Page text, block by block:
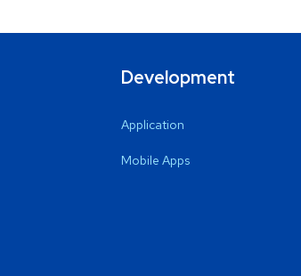
Development
Application
Mobile Apps